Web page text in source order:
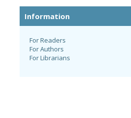
Information
For Readers
For Authors
For Librarians